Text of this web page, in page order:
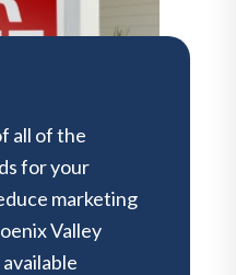
all of the
for your
marketing
Valley